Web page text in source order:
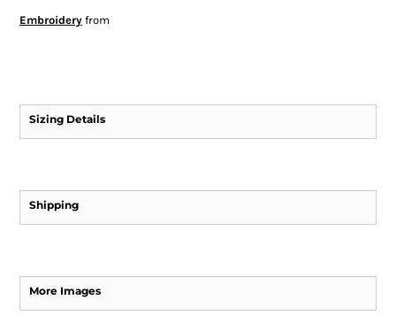
Embroideryfrom
Sizing Details
Shipping
More Images